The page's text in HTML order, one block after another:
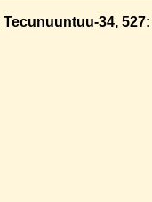
Tecunuuntuu-34,